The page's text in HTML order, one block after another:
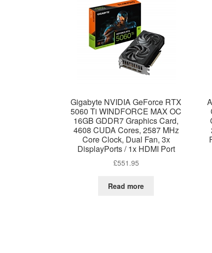
Gigabyte NVIDIA GeForce RTX
5060 Ti WINDFORCE MAX OC
16GB GDDR7 Graphics Card,
4608 CUDA Cores, 2587 MHz
Core Clock, Dual Fan, 3x
DisplayPorts / 1x HDMI Port
£551.95
Read more